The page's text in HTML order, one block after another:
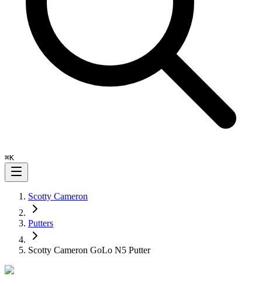
⌘K
Scotty Cameron
Putters
Scotty Cameron GoLo N5 Putter